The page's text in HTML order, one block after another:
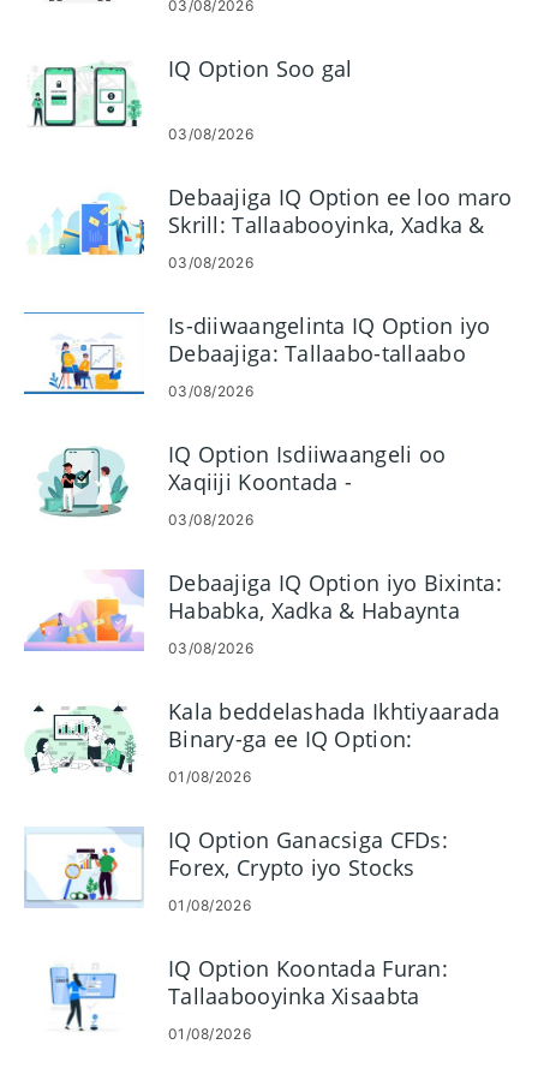
03/08/2026
IQ Option Soo gal
03/08/2026
Debaajiga IQ Option ee loo maro
Skrill: Tallaabooyinka, Xadka &
Waqtiyada Hagaajinta
03/08/2026
Is-diiwaangelinta IQ Option iyo
Debaajiga: Tallaabo-tallaabo
Maalgelinta Xisaabaadka
03/08/2026
IQ Option Isdiiwaangeli oo
Xaqiiji Koontada -
Tallaabooyinka, Dukumentiyada
& Waqtiga
03/08/2026
Debaajiga IQ Option iyo Bixinta:
Hababka, Xadka & Habaynta
03/08/2026
Kala beddelashada Ikhtiyaarada
Binary-ga ee IQ Option:
Ganacsiga Tallaabo-tallaabo ah
01/08/2026
IQ Option Ganacsiga CFDs:
Forex, Crypto iyo Stocks
01/08/2026
IQ Option Koontada Furan:
Tallaabooyinka Xisaabta
Ganacsiga iyo Shuruudaha
01/08/2026